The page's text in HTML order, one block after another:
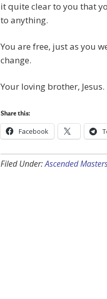
it quite clear to you that
to anything.
You are free, just as you
change.
Your loving brother, Jesus.
Share this:
Facebook
Filed Under:Ascended